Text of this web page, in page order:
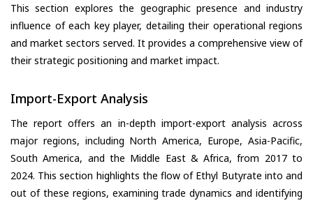
This section explores the geographic presence and industry
influence of each key player, detailing their operational regions
and market sectors served. It provides a comprehensive view of
their strategic positioning and market impact.
Import-Export Analysis
The report offers an in-depth import-export analysis across
major regions, including North America, Europe, Asia-Pacific,
South America, and the Middle East & Africa, from 2017 to
2024. This section highlights the flow of Ethyl Butyrate into and
out of these regions, examining trade dynamics and identifying